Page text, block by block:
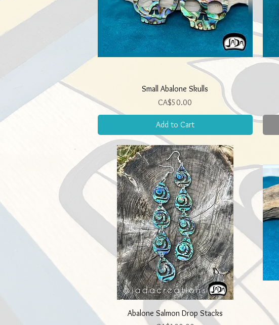
Quick View
Small Abalone Skulls
Price
CA$50.00
Add to Cart
Quick View
Abalone Salmon Drop Stacks